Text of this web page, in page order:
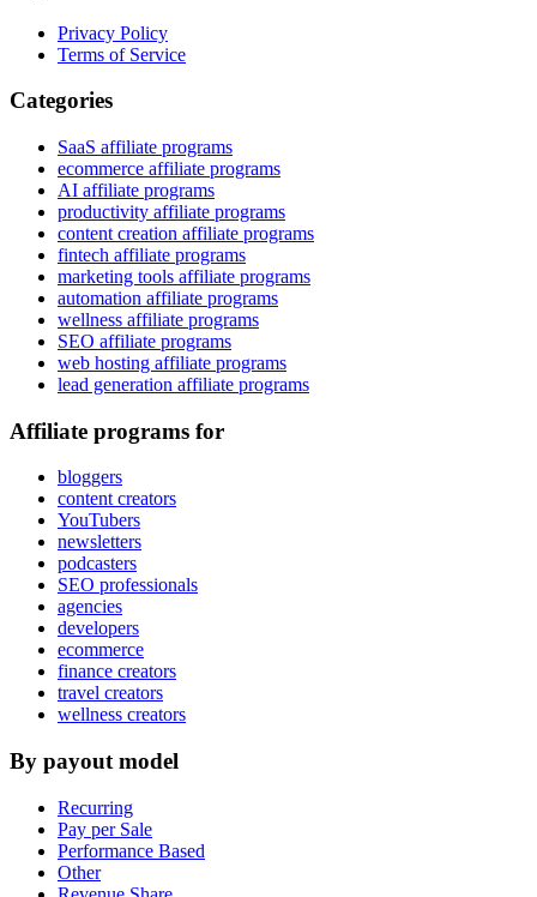
Privacy Policy
Terms of Service
Categories
SaaS affiliate programs
ecommerce affiliate programs
AI affiliate programs
productivity affiliate programs
content creation affiliate programs
fintech affiliate programs
marketing tools affiliate programs
automation affiliate programs
wellness affiliate programs
SEO affiliate programs
web hosting affiliate programs
lead generation affiliate programs
Affiliate programs for
bloggers
content creators
YouTubers
newsletters
podcasters
SEO professionals
agencies
developers
ecommerce
finance creators
travel creators
wellness creators
By payout model
Recurring
Pay per Sale
Performance Based
Other